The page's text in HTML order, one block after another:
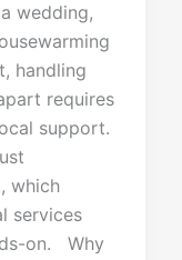
wedding,
handling
requires
support.
which
services
on. Why